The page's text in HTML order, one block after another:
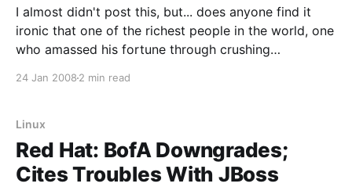
I almost didn't post this, but... does anyone find it
ironic that one of the richest people in the world, one
who amassed his fortune through crushing
24 Jan 2008 2 min read
Linux
Red Hat: BofA Downgrades;
Cites Troubles With JBoss